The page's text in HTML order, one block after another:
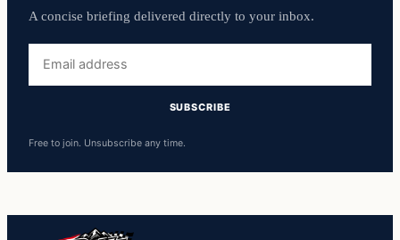
A concise briefing delivered directly to your inbox.
Free to join. Unsubscribe any time.